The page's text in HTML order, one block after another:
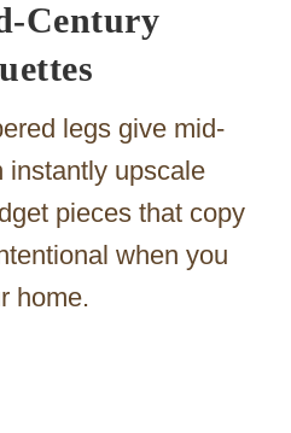
Century
legs give mid-
instantly upscale
pieces that copy
when you
home.